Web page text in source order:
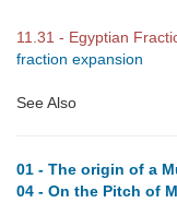
11.31 - Egyptian
fraction expansion
See Also
01 - The origin of a
04 - On the Pitch of